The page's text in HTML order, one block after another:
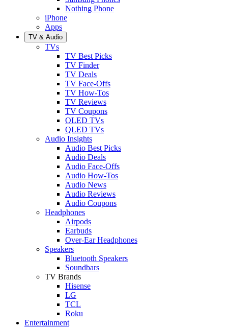
Nothing Phone
iPhone
Apps
TV & Audio
TVs
TV Best Picks
TV Finder
TV Deals
TV Face-Offs
TV How-Tos
TV Reviews
TV Coupons
OLED TVs
QLED TVs
Audio Insights
Audio Best Picks
Audio Deals
Audio Face-Offs
Audio How-Tos
Audio News
Audio Reviews
Audio Coupons
Headphones
Airpods
Earbuds
Over-Ear Headphones
Speakers
Bluetooth Speakers
Soundbars
TV Brands
Hisense
LG
TCL
Roku
Entertainment